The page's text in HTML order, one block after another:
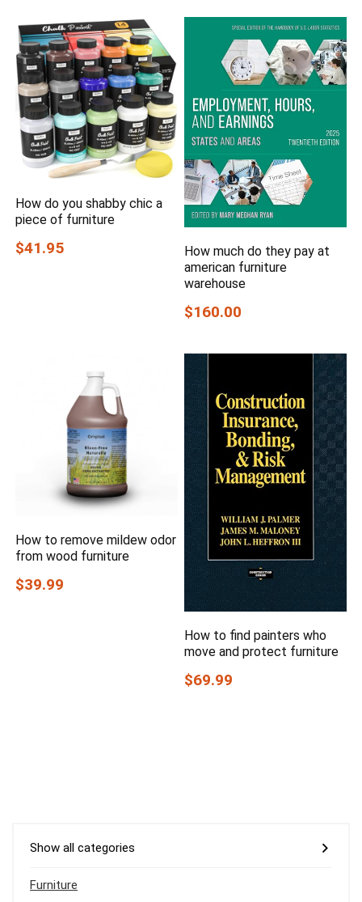
How do you shabby chic a
piece of furniture
$41.95
How much do they pay at
american furniture
warehouse
$160.00
How to remove mildew odor
from wood furniture
$39.99
How to find painters who
move and protect furniture
$69.99
Show all categories
Furniture